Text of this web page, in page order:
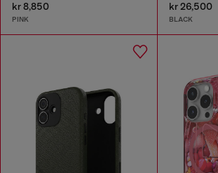
kr 8,850
PINK
kr 26,500
BLACK